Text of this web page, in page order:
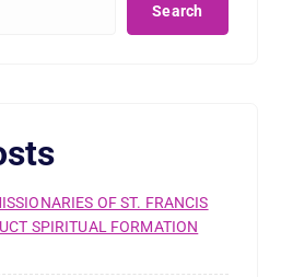
Search
OF ST. FRANCIS
SPIRITUAL FORMATION